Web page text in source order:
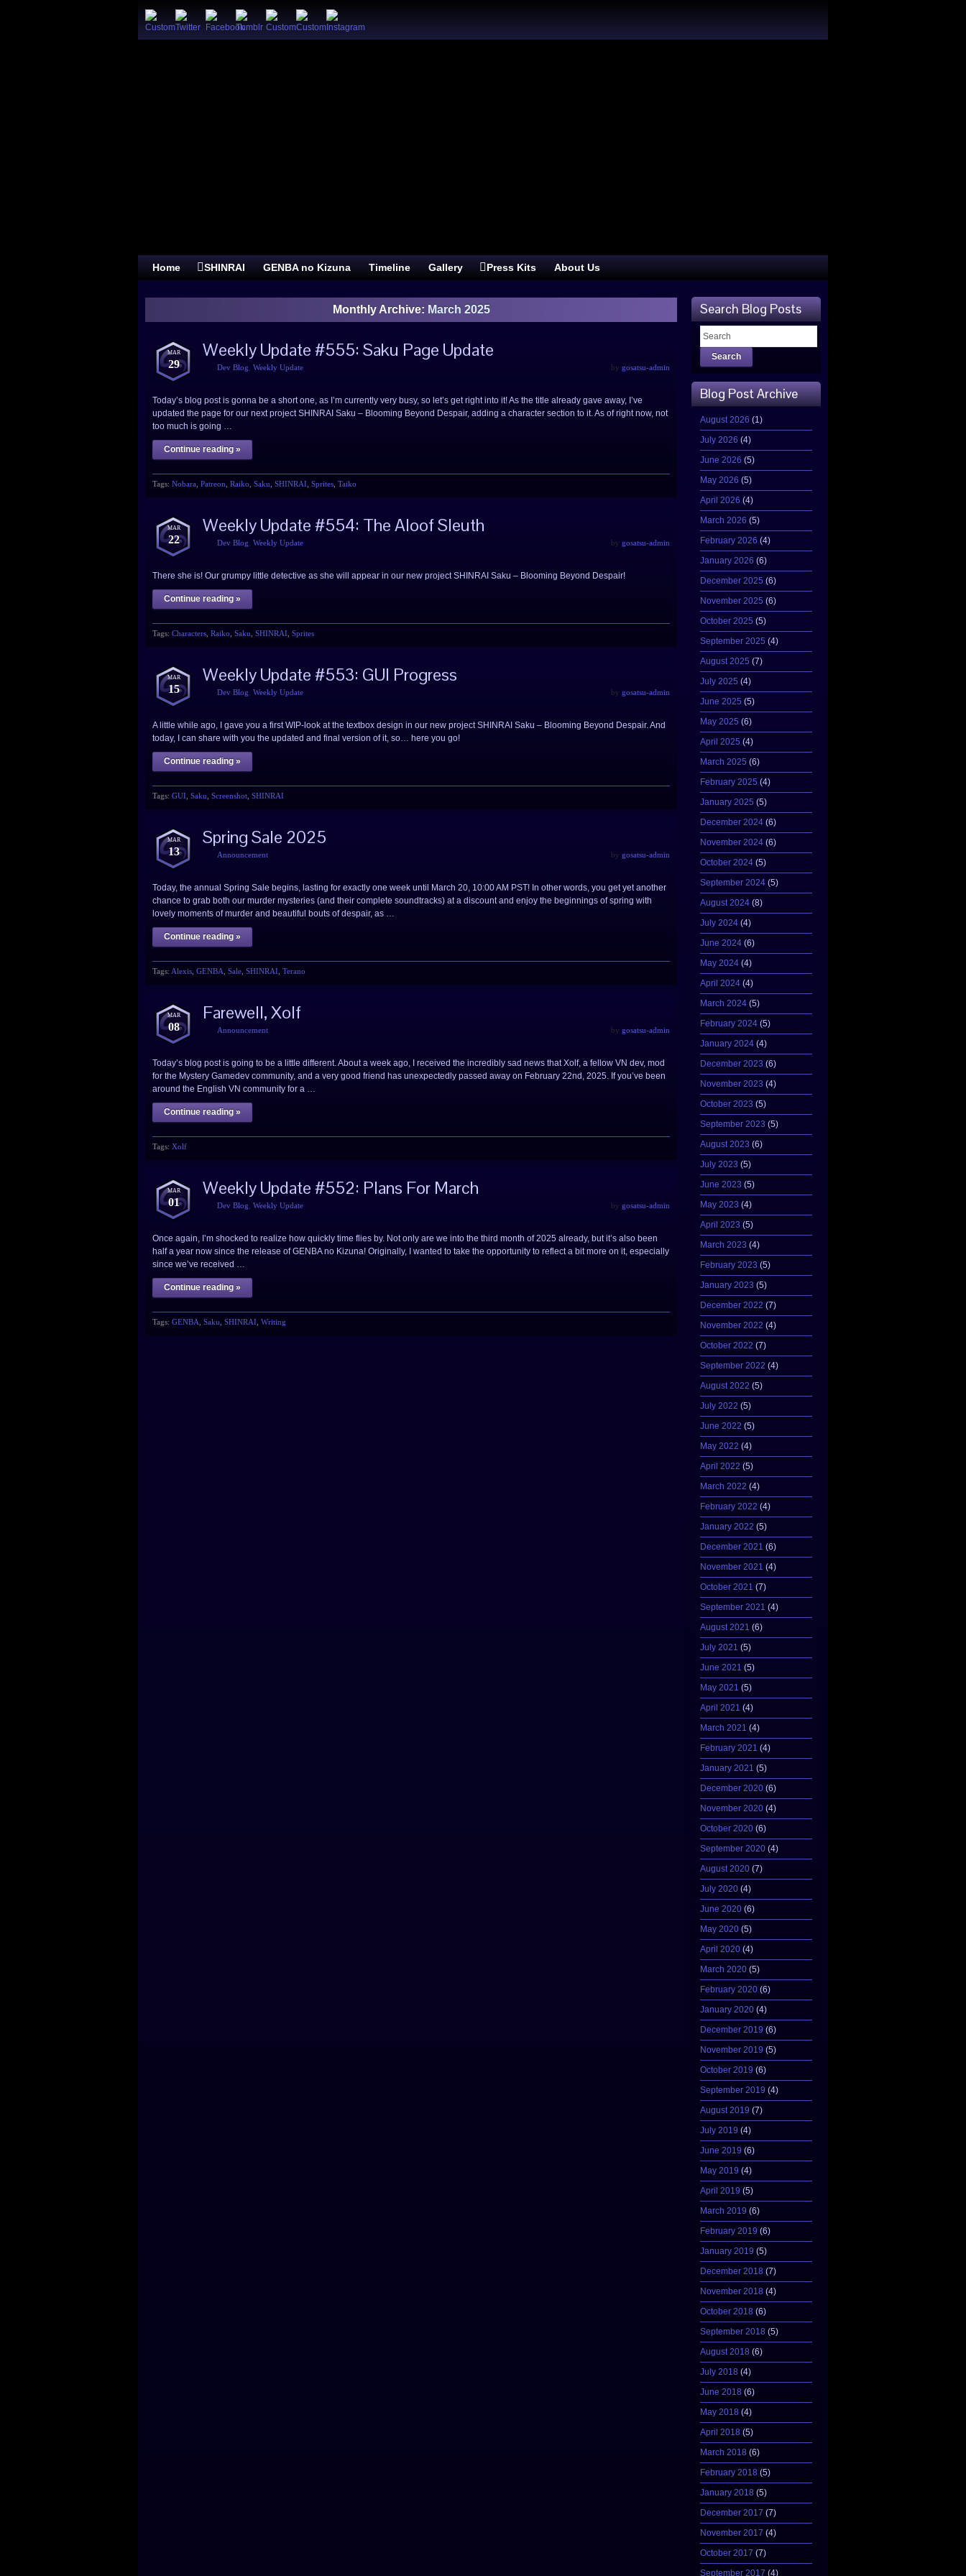
Home SHINRAI GENBA no Kizuna Timeline Gallery Press Kits About Us
Monthly Archive: March 2025
MAR
29
Weekly Update #555: Saku Page Update
Dev Blog Weekly Update by gosatsu-admin
Today’s blog post is gonna be a short one, as I’m currently very busy, so let’s get right into it! As the title already gave away, I’ve
updated the page for our next project SHINRAI Saku – Blooming Beyond Despair, adding a character section to it. As of right now, not
too much is going …
Continue reading »
Tags: Nobara Patreon Raiko Saku SHINRAI Sprites Taiko
MAR
22
Weekly Update #554: The Aloof Sleuth
Dev Blog Weekly Update by gosatsu-admin
There she is! Our grumpy little detective as she will appear in our new project SHINRAI Saku – Blooming Beyond Despair!
Continue reading »
Tags: Characters Raiko Saku SHINRAI Sprites
MAR
15
Weekly Update #553: GUI Progress
Dev Blog Weekly Update by gosatsu-admin
A little while ago, I gave you a first WIP-look at the textbox design in our new project SHINRAI Saku – Blooming Beyond Despair. And
today, I can share with you the updated and final version of it, so… here you go!
Continue reading »
Tags: GUI Saku Screenshot SHINRAI
MAR
13
Spring Sale 2025
Announcement by gosatsu-admin
Today, the annual Spring Sale begins, lasting for exactly one week until March 20, 10:00 AM PST! In other words, you get yet another
chance to grab both our murder mysteries (and their complete soundtracks) at a discount and enjoy the beginnings of spring with
lovely moments of murder and beautiful bouts of despair, as …
Continue reading »
Tags: Alexis GENBA Sale SHINRAI Terano
MAR
08
Farewell, Xolf
Announcement by gosatsu-admin
Today’s blog post is going to be a little different. About a week ago, I received the incredibly sad news that Xolf, a fellow VN dev, mod
for the Mystery Gamedev community, and a very good friend has unexpectedly passed away on February 22nd, 2025. If you’ve been
around the English VN community for a …
Continue reading »
Tags: Xolf
MAR
01
Weekly Update #552: Plans For March
Dev Blog Weekly Update by gosatsu-admin
Once again, I’m shocked to realize how quickly time flies by. Not only are we into the third month of 2025 already, but it’s also been
half a year now since the release of GENBA no Kizuna! Originally, I wanted to take the opportunity to reflect a bit more on it, especially
since we’ve received …
Continue reading »
Tags: GENBA Saku SHINRAI Writing
Search Blog Posts
Search
Blog Post Archive
August 2026 (1)
July 2026 (4)
June 2026 (5)
May 2026 (5)
April 2026 (4)
March 2026 (5)
February 2026 (4)
January 2026 (6)
December 2025 (6)
November 2025 (6)
October 2025 (5)
September 2025 (4)
August 2025 (7)
July 2025 (4)
June 2025 (5)
May 2025 (6)
April 2025 (4)
March 2025 (6)
February 2025 (4)
January 2025 (5)
December 2024 (6)
November 2024 (6)
October 2024 (5)
September 2024 (5)
August 2024 (8)
July 2024 (4)
June 2024 (6)
May 2024 (4)
April 2024 (4)
March 2024 (5)
February 2024 (5)
January 2024 (4)
December 2023 (6)
November 2023 (4)
October 2023 (5)
September 2023 (5)
August 2023 (6)
July 2023 (5)
June 2023 (5)
May 2023 (4)
April 2023 (5)
March 2023 (4)
February 2023 (5)
January 2023 (5)
December 2022 (7)
November 2022 (4)
October 2022 (7)
September 2022 (4)
August 2022 (5)
July 2022 (5)
June 2022 (5)
May 2022 (4)
April 2022 (5)
March 2022 (4)
February 2022 (4)
January 2022 (5)
December 2021 (6)
November 2021 (4)
October 2021 (7)
September 2021 (4)
August 2021 (6)
July 2021 (5)
June 2021 (5)
May 2021 (5)
April 2021 (4)
March 2021 (4)
February 2021 (4)
January 2021 (5)
December 2020 (6)
November 2020 (4)
October 2020 (6)
September 2020 (4)
August 2020 (7)
July 2020 (4)
June 2020 (6)
May 2020 (5)
April 2020 (4)
March 2020 (5)
February 2020 (6)
January 2020 (4)
December 2019 (6)
November 2019 (5)
October 2019 (6)
September 2019 (4)
August 2019 (7)
July 2019 (4)
June 2019 (6)
May 2019 (4)
April 2019 (5)
March 2019 (6)
February 2019 (6)
January 2019 (5)
December 2018 (7)
November 2018 (4)
October 2018 (6)
September 2018 (5)
August 2018 (6)
July 2018 (4)
June 2018 (6)
May 2018 (4)
April 2018 (5)
March 2018 (6)
February 2018 (5)
January 2018 (5)
December 2017 (7)
November 2017 (4)
October 2017 (7)
September 2017 (4)